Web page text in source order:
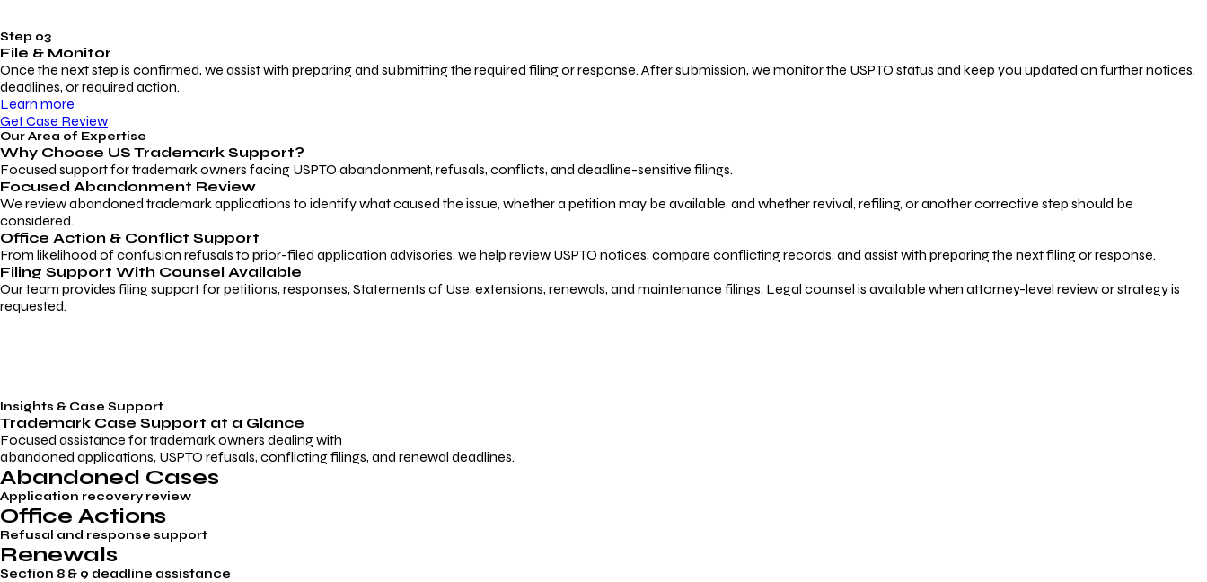
Step 03
File & Monitor
Once the next step is confirmed, we assist with preparing and submitting the required filing or response. After submission, we monitor the USPTO status and keep you updated on further notices,
deadlines, or required action.
Learn more
Get Case Review
Our Area of Expertise
Why Choose US Trademark Support?
Focused support for trademark owners facing USPTO abandonment, refusals, conflicts, and deadline-sensitive filings.
Focused Abandonment Review
We review abandoned trademark applications to identify what caused the issue, whether a petition may be available, and whether revival, refiling, or another corrective step should be
considered.
Office Action & Conflict Support
From likelihood of confusion refusals to prior-filed application advisories, we help review USPTO notices, compare conflicting records, and assist with preparing the next filing or response.
Filing Support With Counsel Available
Our team provides filing support for petitions, responses, Statements of Use, extensions, renewals, and maintenance filings. Legal counsel is available when attorney-level review or strategy is
requested.
Insights & Case Support
Trademark Case Support at a Glance
Focused assistance for trademark owners dealing with
abandoned applications, USPTO refusals, conflicting filings, and renewal deadlines.
Abandoned Cases
Application recovery review
Office Actions
Refusal and response support
Renewals
Section 8 & 9 deadline assistance